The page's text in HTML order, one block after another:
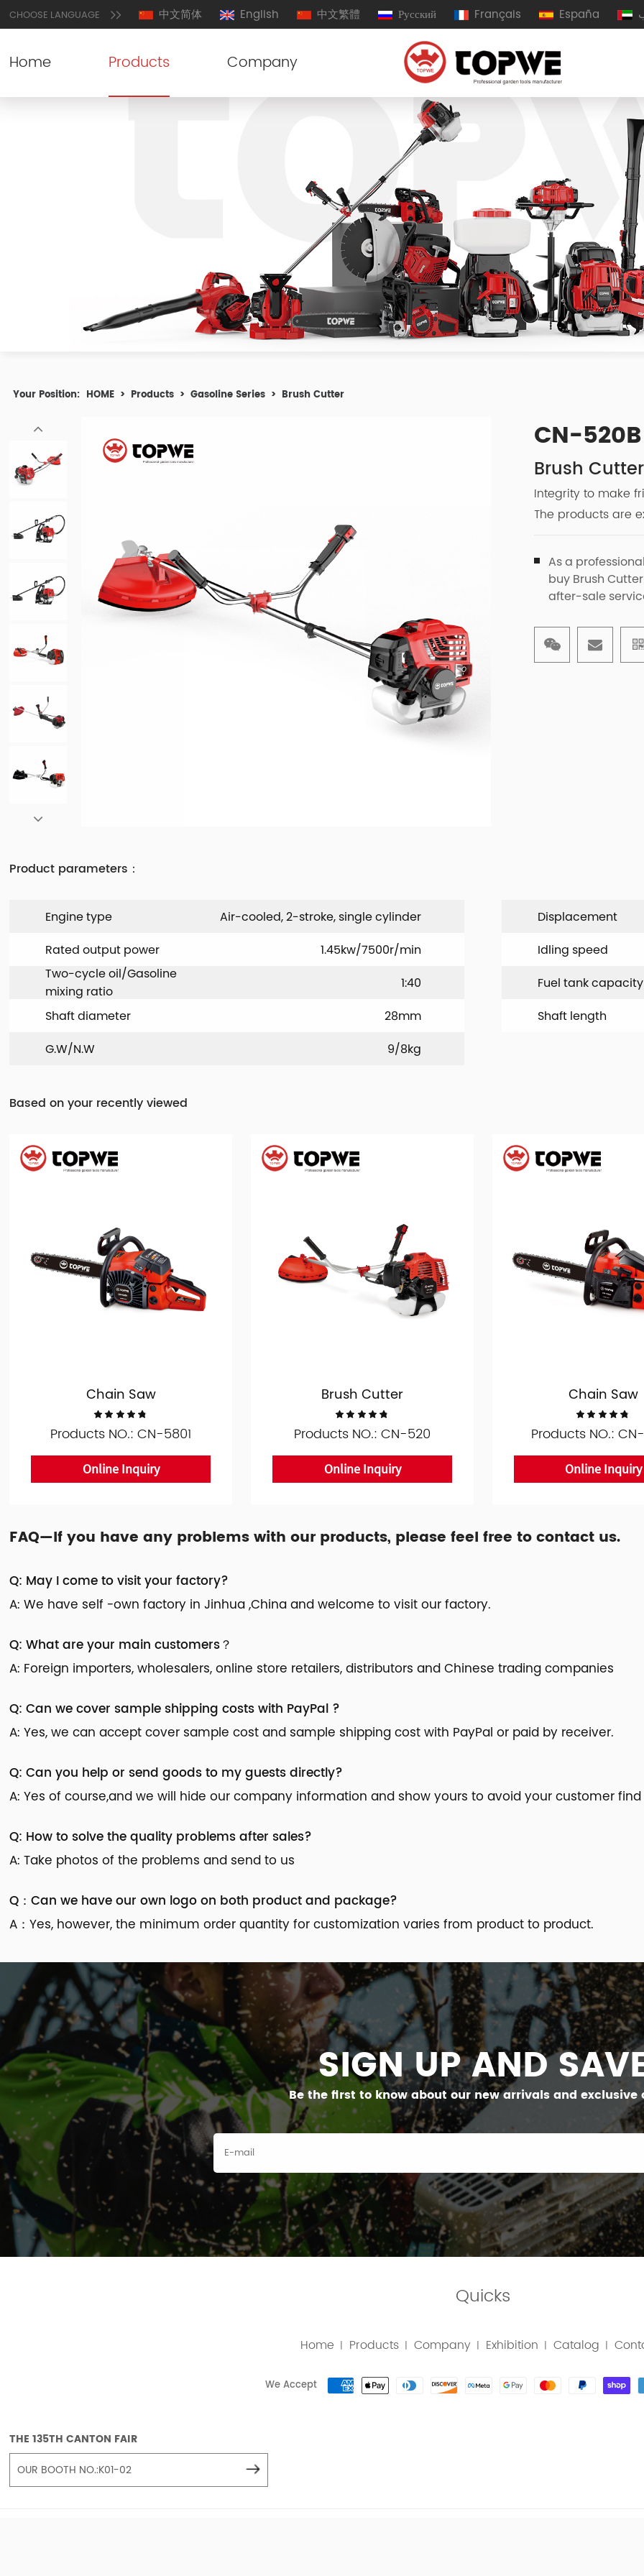
CHOOSE LANGUAGE 中文简体 English 中文繁體 Русский Français España
Home Products Company
Your Position: HOME > Products > Gasoline Series > Brush Cutter
CN-520B
Brush Cutter
Integrity to make
The products are
As a
buy Brush
after-sale
Product parameters：
Engine type Air-cooled, 2-stroke, single cylinder
Displacement
Rated output power
1.45kw/7500r/min
Idling speed
Two-cycle oil/Gasoline
mixing ratio
1:40
Fuel tank capacity
Shaft diameter
28mm
Shaft length
G.W/N.W
9/8kg
Based on your recently viewed
Chain Saw
Products NO.: CN-5801
Online Inquiry
Brush Cutter
Products NO.: CN-520
Online Inquiry
Chain Saw
Products NO.:
Online Inquiry
FAQ—If you have any problems with our products, please feel free to contact us.
Q: May I come to visit your factory?
A: We have self -own factory in Jinhua ,China and welcome to visit our factory.
Q: What are your main customers？
A: Foreign importers, wholesalers, online store retailers, distributors and Chinese trading companies
Q: Can we cover sample shipping costs with PayPal ?
A: Yes, we can accept cover sample cost and sample shipping cost with PayPal or paid by receiver.
Q: Can you help or send goods to my guests directly?
A: Yes of course,and we will hide our company information and show yours to avoid your customer find
Q: How to solve the quality problems after sales?
A: Take photos of the problems and send to us
Q：Can we have our own logo on both product and package?
A：Yes, however, the minimum order quantity for customization varies from product to product.
SIGN UP AND
Be the first to know about our new arrivals and exclusive
Quicks
Home | Products | Company | Exhibition | Catalog |
We Accept
THE 135TH CANTON FAIR
OUR BOOTH NO.:K01-02